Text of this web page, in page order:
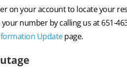
on youraccount to locate your
number by calling us at 651-
Updatepage.